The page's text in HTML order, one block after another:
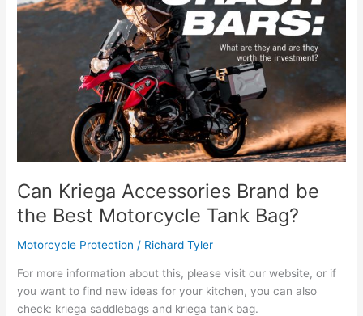
Can Kriega Accessories Brand be
the Best Motorcycle Tank Bag?
Motorcycle Protection / Richard Tyler
For more information about this, please visit our website, or if
you want to find new ideas for your kitchen, you can also
check: kriega saddlebags and kriega tank bag.